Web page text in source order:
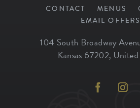
CONTACT MENUS
EMAIL OFFERS
104 South Broadway
Kansas 67202,